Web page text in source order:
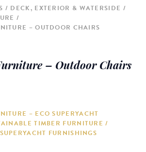
DECK, EXTERIOR & WATERSIDE
– OUTDOOR CHAIRS
– Outdoor Chairs
– ECO SUPERYACHT
TIMBER FURNITURE /
FURNISHINGS